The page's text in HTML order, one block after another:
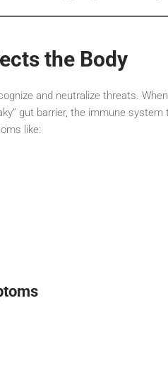
the Body
and neutralize threats.
gut barrier, the immune
like: